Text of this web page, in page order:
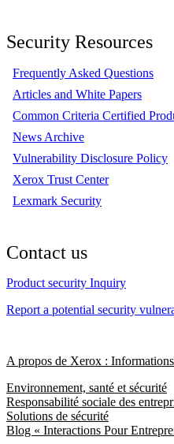
Security Resources
Frequently Asked Questions
Articles and White Papers
Common Criteria Certified
News Archive
Vulnerability Disclosure Policy
Xerox Trust Center
Lexmark Security
Contact us
Product security Inquiry
Report a potential security
A propos de Xerox :
Environnement, santé et sécurité
Responsabilité sociale des
Solutions de sécurité
Blog « Interactions Pour